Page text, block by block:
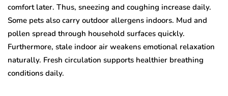
comfort later. Thus, sneezing and coughing increase daily.
Some pets also carry outdoor allergens indoors. Mud and
pollen spread through household surfaces quickly.
Furthermore, stale indoor air weakens emotional relaxation
naturally. Fresh circulation supports healthier breathing
conditions daily.